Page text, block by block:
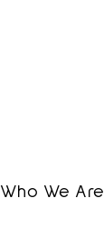
Who We Are